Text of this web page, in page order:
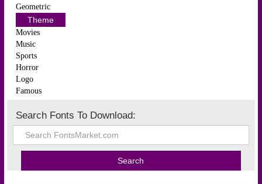
Geometric
Theme
Movies
Music
Sports
Horror
Logo
Famous
Search Fonts To Download: